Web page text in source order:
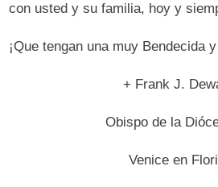
con usted y su familia, hoy y
¡Que tengan una muy Bendecida
+ Frank J.
Obispo de la
Venice en